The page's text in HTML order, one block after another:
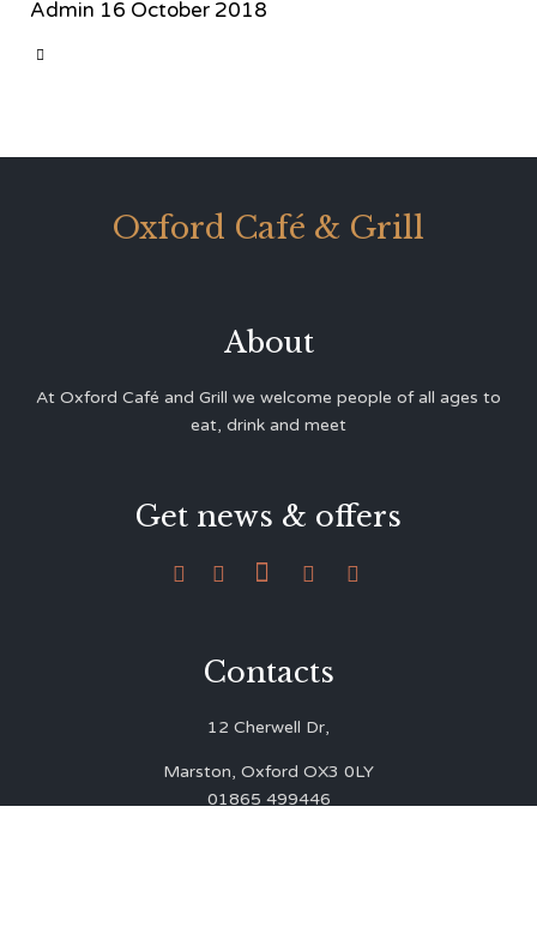
Admin 16 October 2018

Oxford Café & Grill
About
At Oxford Café and Grill we welcome people of all ages to
eat, drink and meet
Get news & offers
    
Contacts
12 Cherwell Dr,
Marston, Oxford OX3 0LY
01865 499446